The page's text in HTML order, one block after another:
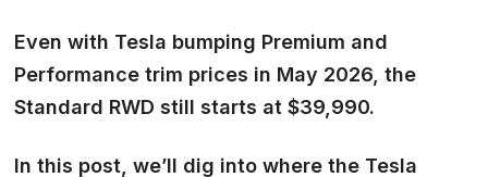
Even with Tesla bumping Premium and
Performance trim prices in May 2026, the
Standard RWD still starts at $39,990.
In this post, we’ll dig into where the Tesla